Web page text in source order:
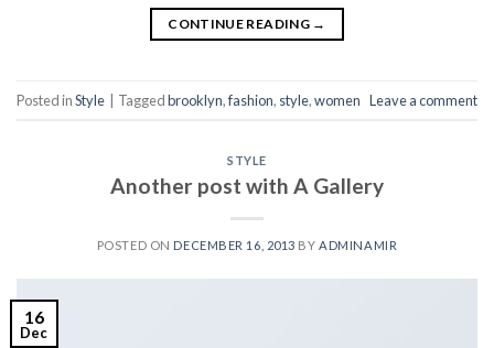
CONTINUE READING →
Posted inStyle Taggedbrooklyn,fashion, style,women Leave a comment
STYLE
Another post with A Gallery
POSTED ON DECEMBER 16, 2013 BYADMINAMIR
16
Dec